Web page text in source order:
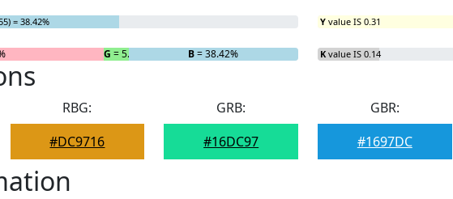
= 38.42%
G = 5.6% B= 38.42%
Y value IS 0.31
K value IS 0.14
RBG:
#DC9716
GRB:
#16DC97
GBR:
#1697DC